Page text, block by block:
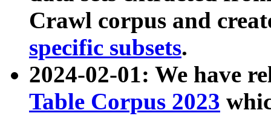
Crawl corpus and
specific subsets.
2024-02-01: We have
Table Corpus 2023